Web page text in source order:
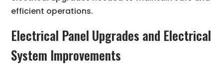
efficient operations.
Electrical Panel Upgrades and Electrical
System Improvements